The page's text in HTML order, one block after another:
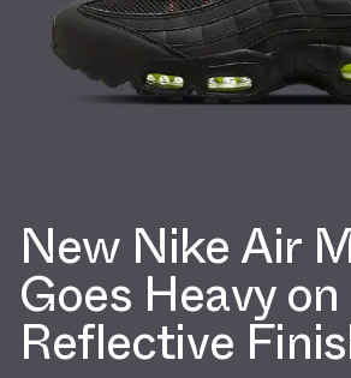
New Nike Air
Goes Heavy on
Reflective